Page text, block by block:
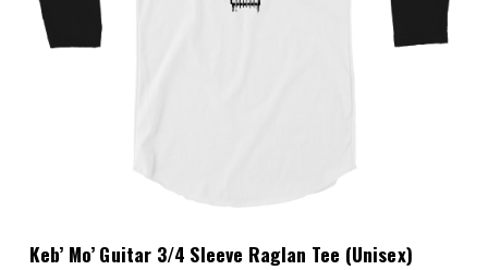
Choose Options
Keb’ Mo’ Guitar 3/4 Sleeve Raglan Tee (Unisex)